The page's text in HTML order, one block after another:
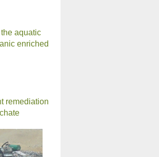
aquatic
enriched
remediation